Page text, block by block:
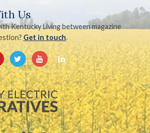
Us
Kentucky Living between magazine
Get in touch.